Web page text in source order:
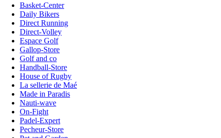
Basket-Center
Daily Bikers
Direct Running
Direct-Volley
Espace Golf
Gallop-Store
Golf and co
Handball-Store
House of Rugby
La sellerie de Maé
Made in Paradis
Nauti-wave
On-Fight
Padel-Expert
Pecheur-Store